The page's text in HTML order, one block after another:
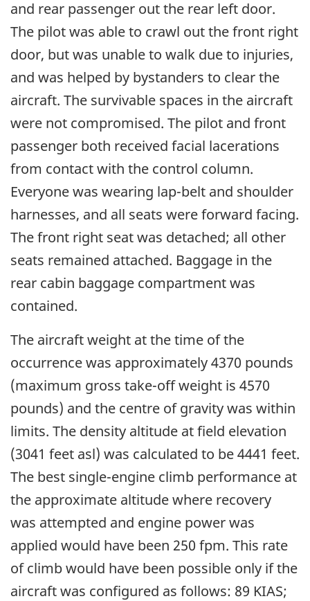
and rear passenger out the rear left door.
The pilot was able to crawl out the front right
door, but was unable to walk due to injuries,
and was helped by bystanders to clear the
aircraft. The survivable spaces in the aircraft
were not compromised. The pilot and front
passenger both received facial lacerations
from contact with the control column.
Everyone was wearing lap-belt and shoulder
harnesses, and all seats were forward facing.
The front right seat was detached; all other
seats remained attached. Baggage in the
rear cabin baggage compartment was
contained.
The aircraft weight at the time of the
occurrence was approximately 4370 pounds
(maximum gross take-off weight is 4570
pounds) and the centre of gravity was within
limits. The density altitude at field elevation
(3041 feet asl) was calculated to be 4441 feet.
The best single-engine climb performance at
the approximate altitude where recovery
was attempted and engine power was
applied would have been 250 fpm. This rate
of climb would have been possible only if the
aircraft was configured as follows: 89 KIAS;